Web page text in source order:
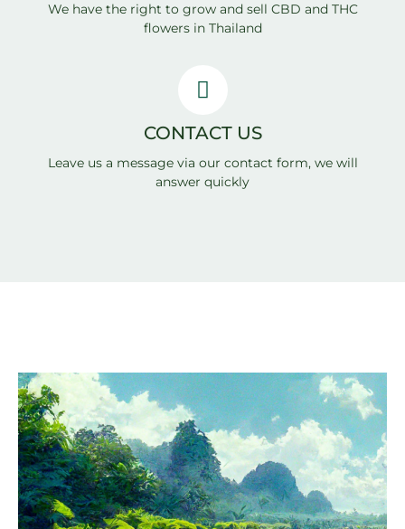
We have the right to grow and sell CBD and THC
flowers in Thailand
CONTACT US
Leave us a message via our contact form, we will
answer quickly